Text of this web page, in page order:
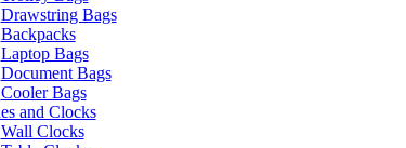
Drawstring Bags
Backpacks
Laptop Bags
Document Bags
Cooler Bags
and Clocks
Wall Clocks